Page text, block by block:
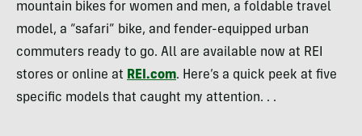
mountain bikes for women and men, a foldable travel
model, a “safari” bike, and fender-equipped urban
commuters ready to go. All are available now at REI
stores or online at REI .com. Here’s a quick peek at five
specific models that caught my attention. . .